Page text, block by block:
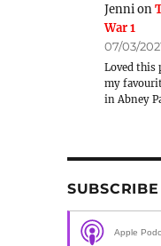
Jennion
War 1
07/03/
Loved this
my
in Abney
Apple